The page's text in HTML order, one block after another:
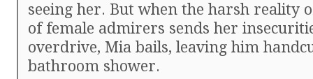
seeing her. But when the harsh reality
of female admirers sends her
overdrive, Mia bails, leaving him
bathroom shower.